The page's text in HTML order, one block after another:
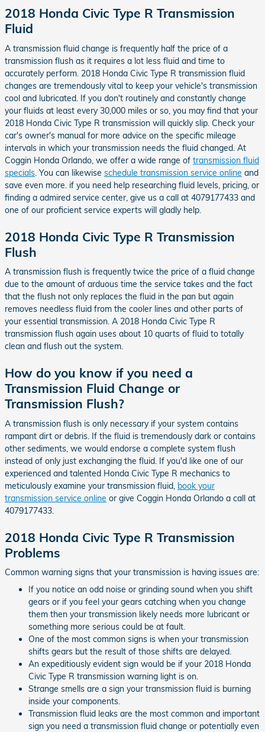
2018 Honda Civic Type R Transmission
Fluid
A transmission fluid change is frequently half the price of a
transmission flush as it requires a lot less fluid and time to
accurately perform. 2018 Honda Civic Type R transmission fluid
changes are tremendously vital to keep your vehicle's transmission
cool and lubricated. If you don't routinely and constantly change
your fluids at least every 30,000 miles or so, you may find that your
2018 Honda Civic Type R transmission will quickly slip. Check your
car's owner's manual for more advice on the specific mileage
intervals in which your transmission needs the fluid changed. At
Coggin Honda Orlando, we offer a wide range of transmission fluid
specials . You can likewise schedule transmission service online and
save even more. if you need help researching fluid levels, pricing, or
finding a admired service center, give us a call at 4079177433 and
one of our proficient service experts will gladly help.
2018 Honda Civic Type R Transmission
Flush
A transmission flush is frequently twice the price of a fluid change
due to the amount of arduous time the service takes and the fact
that the flush not only replaces the fluid in the pan but again
removes needless fluid from the cooler lines and other parts of
your essential transmission. A 2018 Honda Civic Type R
transmission flush again uses about 10 quarts of fluid to totally
clean and flush out the system.
How do you know if you need a
Transmission Fluid Change or
Transmission Flush?
A transmission flush is only necessary if your system contains
rampant dirt or debris. If the fluid is tremendously dark or contains
other sediments, we would endorse a complete system flush
instead of only just exchanging the fluid. If you'd like one of our
experienced and talented Honda Civic Type R mechanics to
meticulously examine your transmission fluid, book your
transmission service online or give Coggin Honda Orlando a call at
4079177433.
2018 Honda Civic Type R Transmission
Problems
Common warning signs that your transmission is having issues are:
If you notice an odd noise or grinding sound when you shift
gears or if you feel your gears catching when you change
them then your transmission likely needs more lubricant or
something more serious could be at fault.
One of the most common signs is when your transmission
shifts gears but the result of those shifts are delayed.
An expeditiously evident sign would be if your 2018 Honda
Civic Type R transmission warning light is on.
Strange smells are a sign your transmission fluid is burning
inside your components.
Transmission fluid leaks are the most common and important
sign you need a transmission fluid change or potentially even